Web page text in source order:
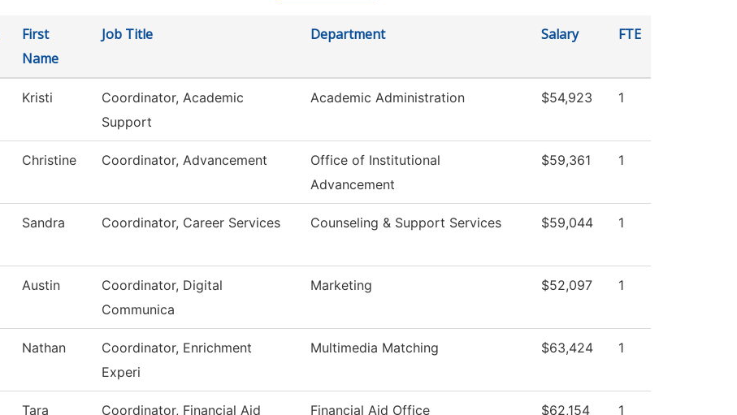
First
Name
Job Title Department Salary FTE
Kristi
Coordinator, Academic
Support
Academic Administration $54,923 1
Christine Coordinator, Advancement
Office of Institutional
Advancement
$59,361 1
Sandra Coordinator, Career Services Counseling & Support Services $59,044 1
Austin
Coordinator, Digital
Communica
Marketing $52,097 1
Nathan
Coordinator, Enrichment
Experi
Multimedia Matching $63,424 1
Tara Coordinator, Financial Aid Financial Aid Office $62,154 1